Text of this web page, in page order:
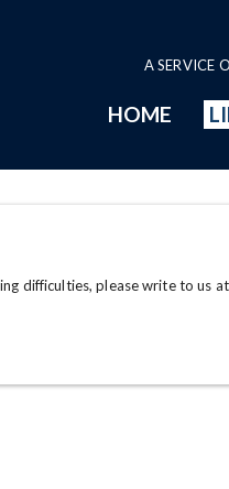
A SERVICE
HOME
difficulties, please write to us at